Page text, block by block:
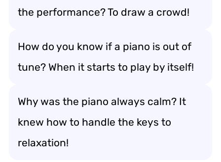
the performance? To draw a crowd!
How do you know if a piano is out of
tune? When it starts to play by itself!
Why was the piano always calm? It
knew how to handle the keys to
relaxation!